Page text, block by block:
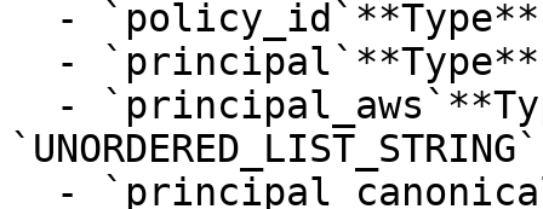
`UNORDERED_LIST_STRING`